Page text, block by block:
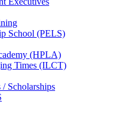
School (PELS)
(HPLA)
Times (ILCT)
/ Scholarships